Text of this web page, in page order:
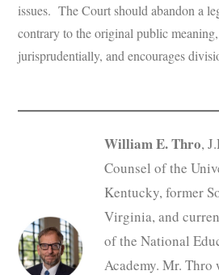
issues. The Court should abandon a
contrary to the original public
jurisprudentially, and encourages
William E. Thro,
Counsel of the
Kentucky, former
Virginia, and
of the National
Academy. Mr. Thro